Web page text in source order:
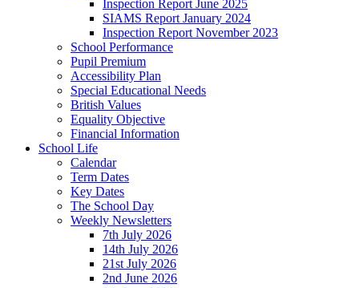
Inspection Report June 2025
SIAMS Report January 2024
Inspection Report November 2023
School Performance
Pupil Premium
Accessibility Plan
Special Educational Needs
British Values
Equality Objective
Financial Information
School Life
Calendar
Term Dates
Key Dates
The School Day
Weekly Newsletters
7th July 2026
14th July 2026
21st July 2026
2nd June 2026